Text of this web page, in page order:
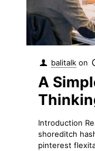
balitalk on
A
Introduction
shoreditch
pinterest